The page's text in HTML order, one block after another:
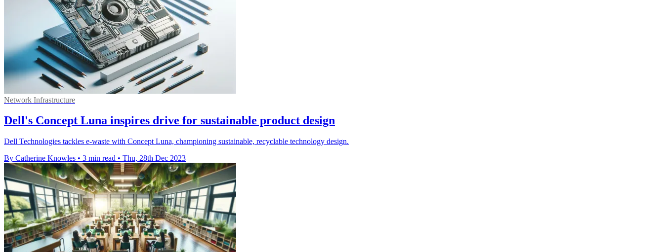
Network Infrastructure
Dell's Concept Luna inspires drive for sustainable product design
Dell Technologies tackles e-waste with Concept Luna, championing sustainable, recyclable technology design.
By Catherine Knowles • 3 min read • Thu, 28th Dec 2023